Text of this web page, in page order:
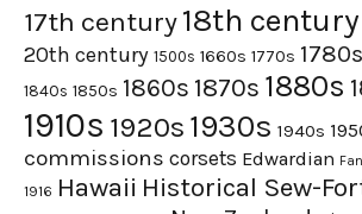
17th century18th century
20th century 1500s 1660s 1770s 1780s
1840s 1850s 1860s 1870s 1880s
1910s 1920s 1930s 1940s
commissions corsets Edwardian
1916 Hawaii Historical Sew-